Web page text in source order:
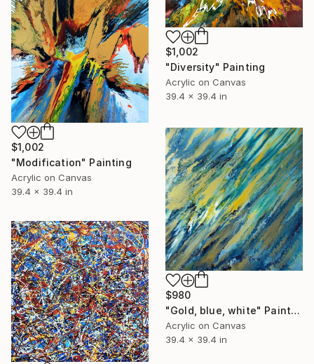
$1,002
"Diversity" Painting
Acrylic on Canvas
39.4 x 39.4 in
$1,002
"Modification" Painting
Acrylic on Canvas
39.4 x 39.4 in
$980
"Gold, blue, white" Painting
Acrylic on Canvas
39.4 x 39.4 in